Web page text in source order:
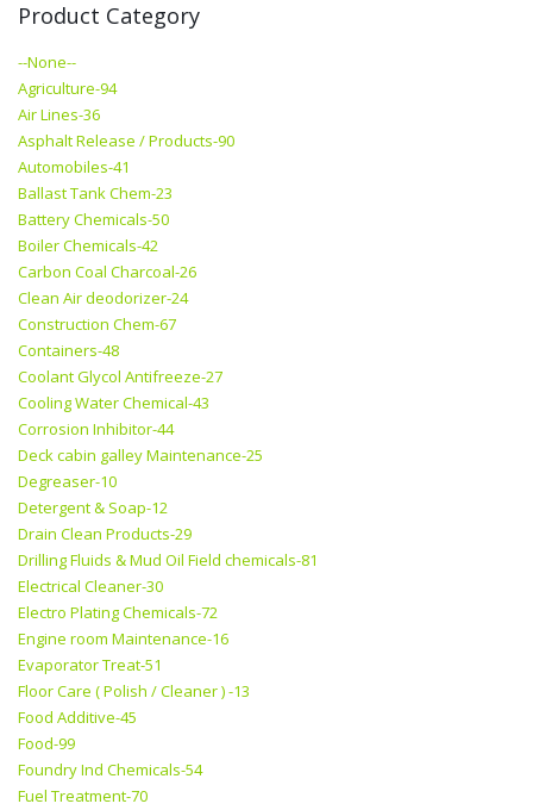
Product Category
--None--
Agriculture-94
Air Lines-36
Asphalt Release / Products-90
Automobiles-41
Ballast Tank Chem-23
Battery Chemicals-50
Boiler Chemicals-42
Carbon Coal Charcoal-26
Clean Air deodorizer-24
Construction Chem-67
Containers-48
Coolant Glycol Antifreeze-27
Cooling Water Chemical-43
Corrosion Inhibitor-44
Deck cabin galley Maintenance-25
Degreaser-10
Detergent & Soap-12
Drain Clean Products-29
Drilling Fluids & Mud Oil Field chemicals-81
Electrical Cleaner-30
Electro Plating Chemicals-72
Engine room Maintenance-16
Evaporator Treat-51
Floor Care ( Polish / Cleaner ) -13
Food Additive-45
Food-99
Foundry Ind Chemicals-54
Fuel Treatment-70